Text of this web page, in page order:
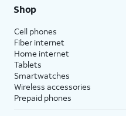
Shop
Cell phones
Fiber internet
Home internet
Tablets
Smartwatches
Wireless accessories
Prepaid phones